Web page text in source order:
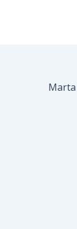
Marta